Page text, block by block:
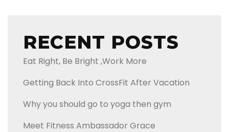
RECENT POSTS
Eat Right, Be Bright ,Work More
Getting Back Into CrossFit After Vacation
Why you should go to yoga then gym
Meet Fitness Ambassador Grace